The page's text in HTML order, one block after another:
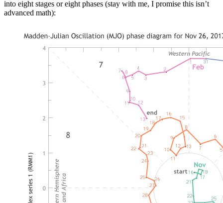
into eight stages or eight phases (stay with me, I promise this isn’t
advanced math):